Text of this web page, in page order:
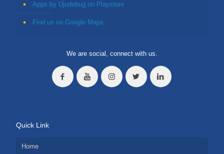
Apps by Ujudebug on Playstore
Find us on Google Maps
We are social, connect with us.
Quick Link
Home